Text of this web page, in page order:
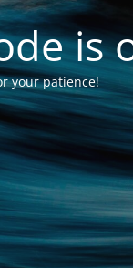
is
your patience!